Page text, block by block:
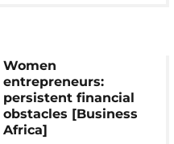
Women
entrepreneurs:
persistent financial
obstacles [Business
Africa]